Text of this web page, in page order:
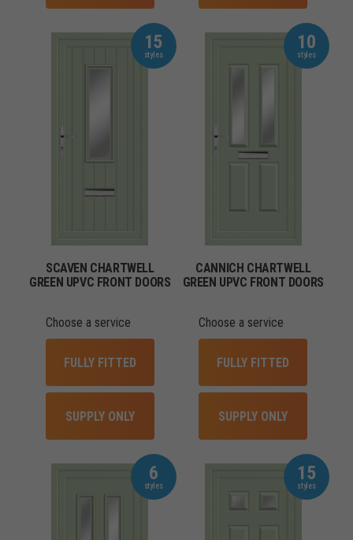
15
SCAVEN CHARTWELL
GREEN UPVC FRONT DOORS
Choose a service
FULLY FITTED
SUPPLY ONLY
10
CANNICH CHARTWELL
GREEN UPVC FRONT DOORS
Choose a service
FULLY FITTED
SUPPLY ONLY
6 15